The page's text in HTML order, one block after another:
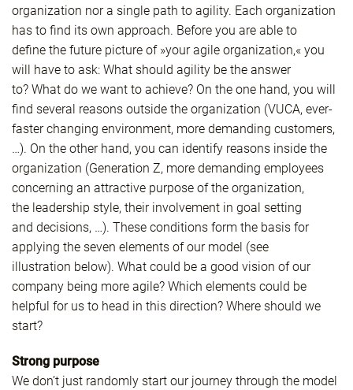
organization nor a single path to agility. Each organization
has to find its own approach. Before you are able to
define the future picture of »your agile organization,« you
will have to ask: What should agility be the answer
to? What do we want to achieve? On the one hand, you will
find several reasons outside the organization (VUCA, ever-
faster changing environment, more demanding customers,
…). On the other hand, you can identify reasons inside the
organization (Generation Z, more demanding employees
concerning an attractive purpose of the organization,
the leadership style, their involvement in goal setting
and decisions, …). These conditions form the basis for
applying the seven elements of our model (see
illustration below). What could be a good vision of our
company being more agile? Which elements could be
helpful for us to head in this direction? Where should we
start?
Strong purpose
We don’t just randomly start our journey through the model